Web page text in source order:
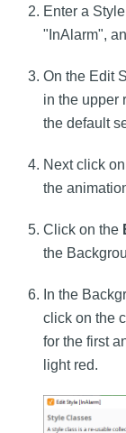
Enter a
"InAlarm",
On the Edit
in the upper
the default
Next click on
the
Click on the
the
In the
click on the
for the first
light red.